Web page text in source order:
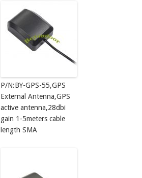
P/N:BY-GPS-55,GPS
External Antenna,GPS
active antenna,28dbi
gain 1-5meters cable
length SMA